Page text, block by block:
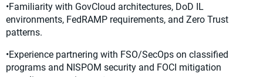
•Familiarity with GovCloud architectures, DoD IL
environments, FedRAMP requirements, and Zero Trust
patterns.
•Experience partnering with FSO/SecOps on classified
programs and NISPOM security and FOCI mitigation